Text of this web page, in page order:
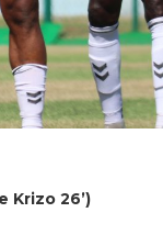
Krizo 26’)